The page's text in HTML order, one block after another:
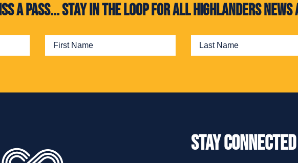
a pass... Stay in the loop for all Highlanders news
Stay Connected